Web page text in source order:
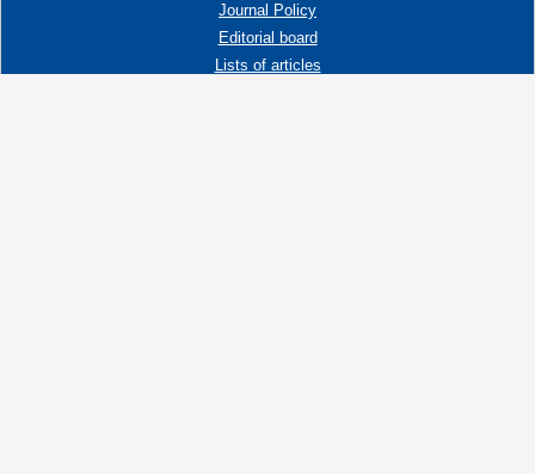
Journal Policy
Editorial board
Lists of articles